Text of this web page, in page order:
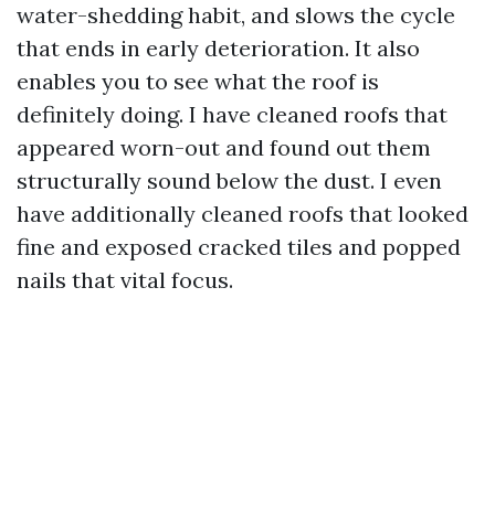
water-shedding habit, and slows the cycle
that ends in early deterioration. It also
enables you to see what the roof is
definitely doing. I have cleaned roofs that
appeared worn-out and found out them
structurally sound below the dust. I even
have additionally cleaned roofs that looked
fine and exposed cracked tiles and popped
nails that vital focus.